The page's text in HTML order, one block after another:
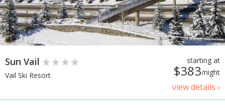
starting at
$383/night
view details ›
Sun Vail
Vail Ski Resort